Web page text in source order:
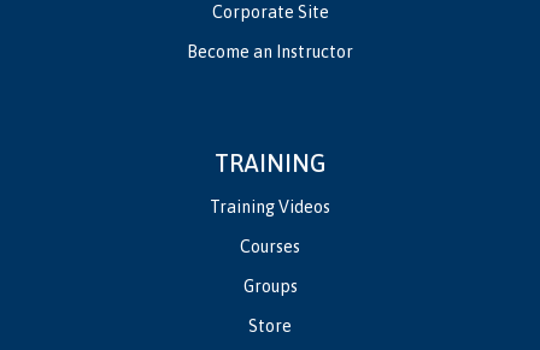
Corporate Site
Become an Instructor
TRAINING
Training Videos
Courses
Groups
Store